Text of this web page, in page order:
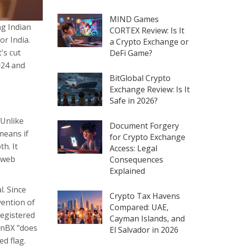
MIND Games
CORTEX Review: Is It
a Crypto Exchange or
DeFi Game?
BitGlobal Crypto
Exchange Review: Is It
Safe in 2026?
Document Forgery
for Crypto Exchange
Access: Legal
Consequences
Explained
Crypto Tax Havens
Compared: UAE,
Cayman Islands, and
El Salvador in 2026
Indian
India.
cut
and
if
It
Since
of
"does
flag.